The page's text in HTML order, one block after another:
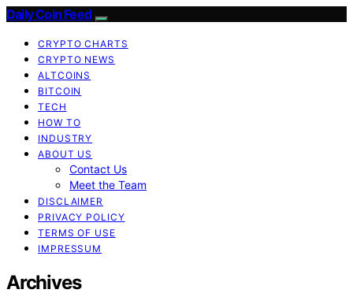
Daily Coin Feed
CRYPTO CHARTS
CRYPTO NEWS
ALTCOINS
BITCOIN
TECH
HOW TO
INDUSTRY
ABOUT US
Contact Us
Meet the Team
DISCLAIMER
PRIVACY POLICY
TERMS OF USE
IMPRESSUM
Archives